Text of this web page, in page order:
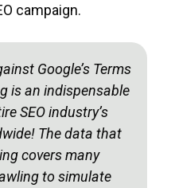
campaign.
Google’s Terms
is an indispensable
SEO industry’s
The data that
covers many
to simulate